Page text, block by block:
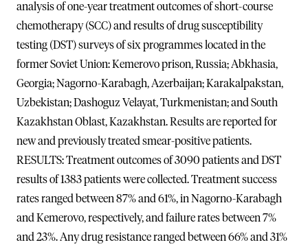
analysis of one-year treatment outcomes of short-course
chemotherapy (SCC) and results of drug susceptibility
testing (DST) surveys of six programmes located in the
former Soviet Union: Kemerovo prison, Russia; Abkhasia,
Georgia; Nagorno-Karabagh, Azerbaijan; Karakalpakstan,
Uzbekistan; Dashoguz Velayat, Turkmenistan; and South
Kazakhstan Oblast, Kazakhstan. Results are reported for
new and previously treated smear-positive patients.
RESULTS: Treatment outcomes of 3090 patients and DST
results of 1383 patients were collected. Treatment success
rates ranged between 87% and 61%, in Nagorno-Karabagh
and Kemerovo, respectively, and failure rates between 7%
and 23%. Any drug resistance ranged between 66% and 31%